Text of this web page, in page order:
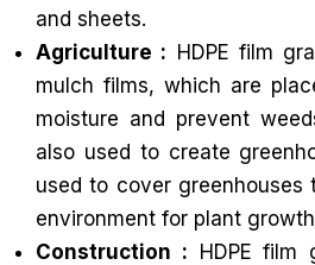
and sheets.
Agriculture : HDPE film
mulch films, which are
moisture and prevent
also used to create
used to cover greenhouses
environment for plant
Construction : HDPE film